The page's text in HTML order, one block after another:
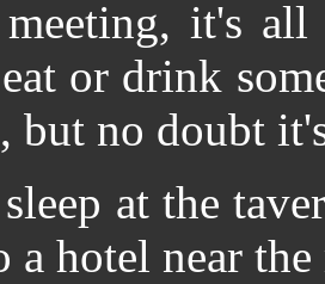
it's
or drink
but no doubt
at the
a hotel near